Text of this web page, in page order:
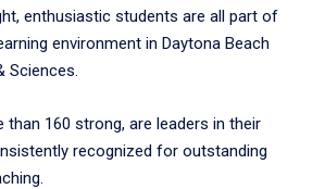
enthusiastic students are all part of
environment in Daytona Beach
Sciences.
than 160 strong, are leaders in their
recognized for outstanding